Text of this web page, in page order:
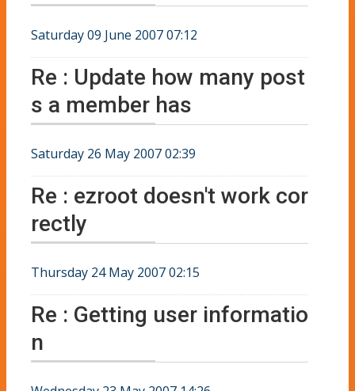
Saturday 09 June 2007 07:12
Re : Update how many post
s a member has
Saturday 26 May 2007 02:39
Re : ezroot doesn't work cor
rectly
Thursday 24 May 2007 02:15
Re : Getting user informatio
n